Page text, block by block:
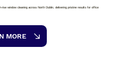
window cleaning across North Dublin, delivering pristine results for office
MORE